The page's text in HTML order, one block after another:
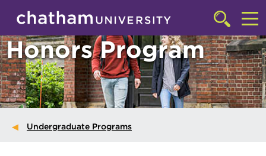
Skip to main site navigation
Skip to main content
Click
to
access
the
searchbar
to
Honors Program
Undergraduate Programs